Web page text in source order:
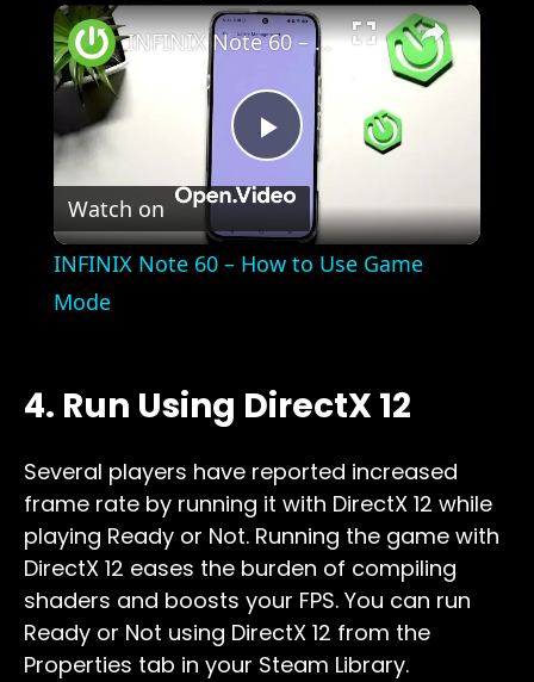
×
Play
Video
INFINIX Note 60 – How to Use Game Mode
Watch on
INFINIX Note 60 – How to Use Game
Mode
4. Run Using DirectX 12
Several players have reported increased
frame rate by running it with DirectX 12 while
playing Ready or Not. Running the game with
DirectX 12 eases the burden of compiling
shaders and boosts your FPS. You can run
Ready or Not using DirectX 12 from the
Properties tab in your Steam Library.